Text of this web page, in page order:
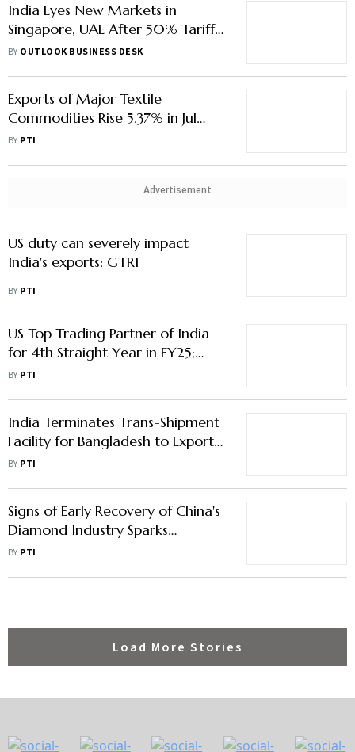
India Eyes New Markets in
Singapore, UAE After 50% Tariff
Blow; Marine Exports, Textiles
BY OUTLOOK BUSINESS DESK
Exports of Major Textile
Commodities Rise 5.37% in Jul
Despite Global Uncertainties:
BY PTI
Advertisement
US duty can severely impact
India's exports: GTRI
BY PTI
US Top Trading Partner of India
for 4th Straight Year in FY25;
Trade Gap With China Widens to
BY PTI
India Terminates Trans-Shipment
Facility for Bangladesh to Export
Goods to Third Countries
BY PTI
Signs of Early Recovery of China's
Diamond Industry Sparks
Optimism for Indian Exports:
BY PTI
Load More Stories